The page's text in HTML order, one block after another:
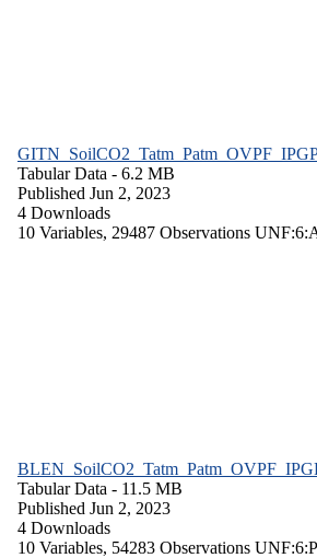
Tabular Data - 6.2 MB
Published Jun 2, 2023
4 Downloads
10 Variables, 29487 Observations
Tabular Data - 11.5 MB
Published Jun 2, 2023
4 Downloads
10 Variables, 54283 Observations